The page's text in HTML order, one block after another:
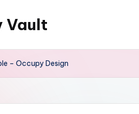
Vault
– Occupy Design